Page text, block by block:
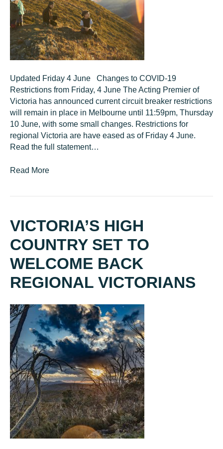
Updated Friday 4 June Changes to COVID-19
Restrictions from Friday, 4 June The Acting Premier of
Victoria has announced current circuit breaker restrictions
will remain in place in Melbourne until 11:59pm, Thursday
10 June, with some small changes. Restrictions for
regional Victoria are have eased as of Friday 4 June.
Read the full statement…
Read More
VICTORIA’S HIGH
COUNTRY SET TO
WELCOME BACK
REGIONAL VICTORIANS